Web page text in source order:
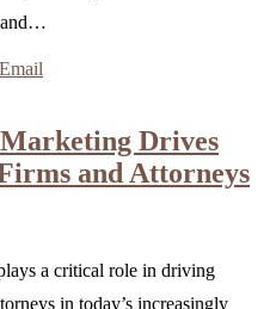
and…
Email
Drives
and Attorneys
a critical role in driving
in today’s increasingly